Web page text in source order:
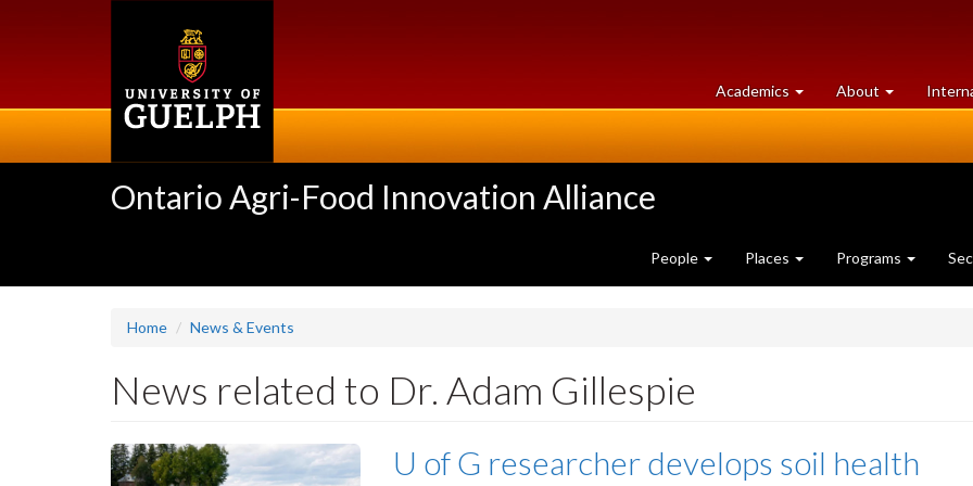
Academics at
University
About University
of
Ontario Agri-Food Innovation Alliance
People Places Programs
Home News & Events
News related to Dr. Adam Gillespie
U of G researcher develops soil health